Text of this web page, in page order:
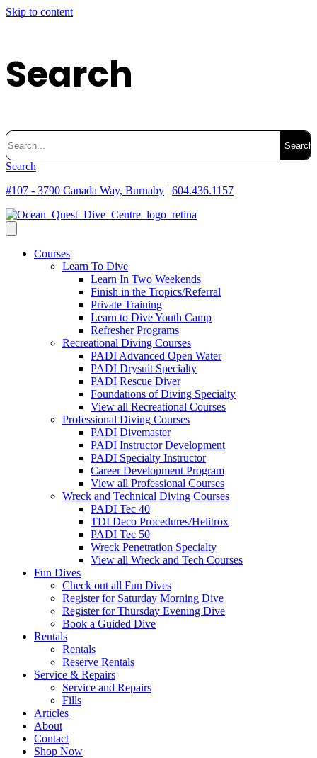
Skip to content
Search
Search
for:
Search
#107 - 3790 Canada Way, Burnaby | 604.436.1157
Courses
Learn To Dive
Learn In Two Weekends
Finish in the Tropics/Referral
Private Training
Learn to Dive Youth Camp
Refresher Programs
Recreational Diving Courses
PADI Advanced Open Water
PADI Drysuit Specialty
PADI Rescue Diver
Foundations of Diving Specialty
View all Recreational Courses
Professional Diving Courses
PADI Divemaster
PADI Instructor Development
PADI Specialty Instructor
Career Development Program
View all Professional Courses
Wreck and Technical Diving Courses
PADI Tec 40
TDI Deco Procedures/Helitrox
PADI Tec 50
Wreck Penetration Specialty
View all Wreck and Tech Courses
Fun Dives
Check out all Fun Dives
Register for Saturday Morning Dive
Register for Thursday Evening Dive
Book a Guided Dive
Rentals
Rentals
Reserve Rentals
Service & Repairs
Service and Repairs
Fills
Articles
About
Contact
Shop Now